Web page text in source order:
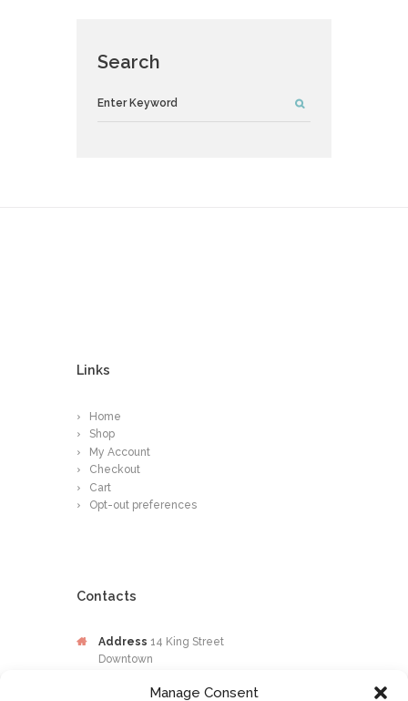
Manage Consent
Search
Links
Home
Shop
My Account
Checkout
Cart
Opt-out preferences
Contacts
Address 14 King Street
Downtown